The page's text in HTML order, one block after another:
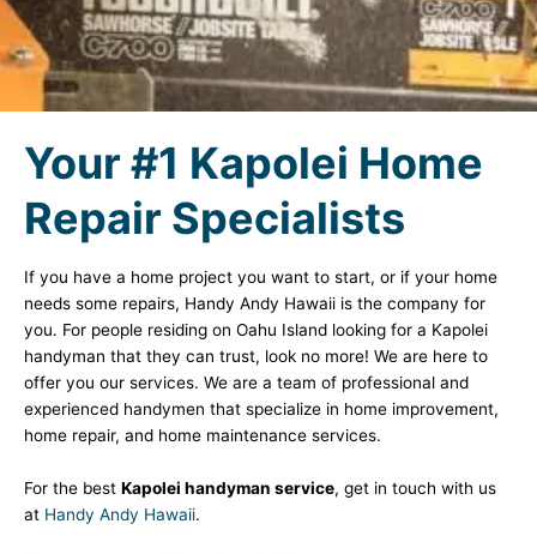
Your #1 Kapolei Home
Repair Specialists
If you have a home project you want to start, or if your home
needs some repairs, Handy Andy Hawaii is the company for
you. For people residing on Oahu Island looking for a Kapolei
handyman that they can trust, look no more! We are here to
offer you our services. We are a team of professional and
experienced handymen that specialize in home improvement,
home repair, and home maintenance services.
For the best Kapolei handyman service, get in touch with us
at Handy Andy Hawaii.